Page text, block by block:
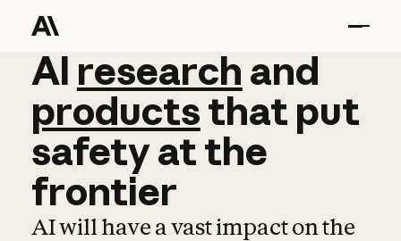
AI research and
AI research and
productsthat put
safetyatthe
frontier
AI will have a vast impact on the